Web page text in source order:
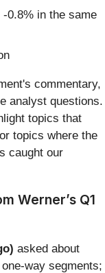
0.8% in the same
commentary,
analyst questions.
topics that
topics where the
caught our
Werner’s Q1
asked about
way segments;